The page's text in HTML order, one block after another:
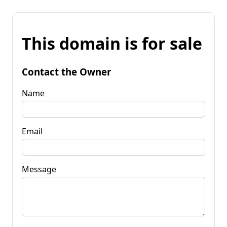
This domain is for sale
Contact the Owner
Name
Email
Message